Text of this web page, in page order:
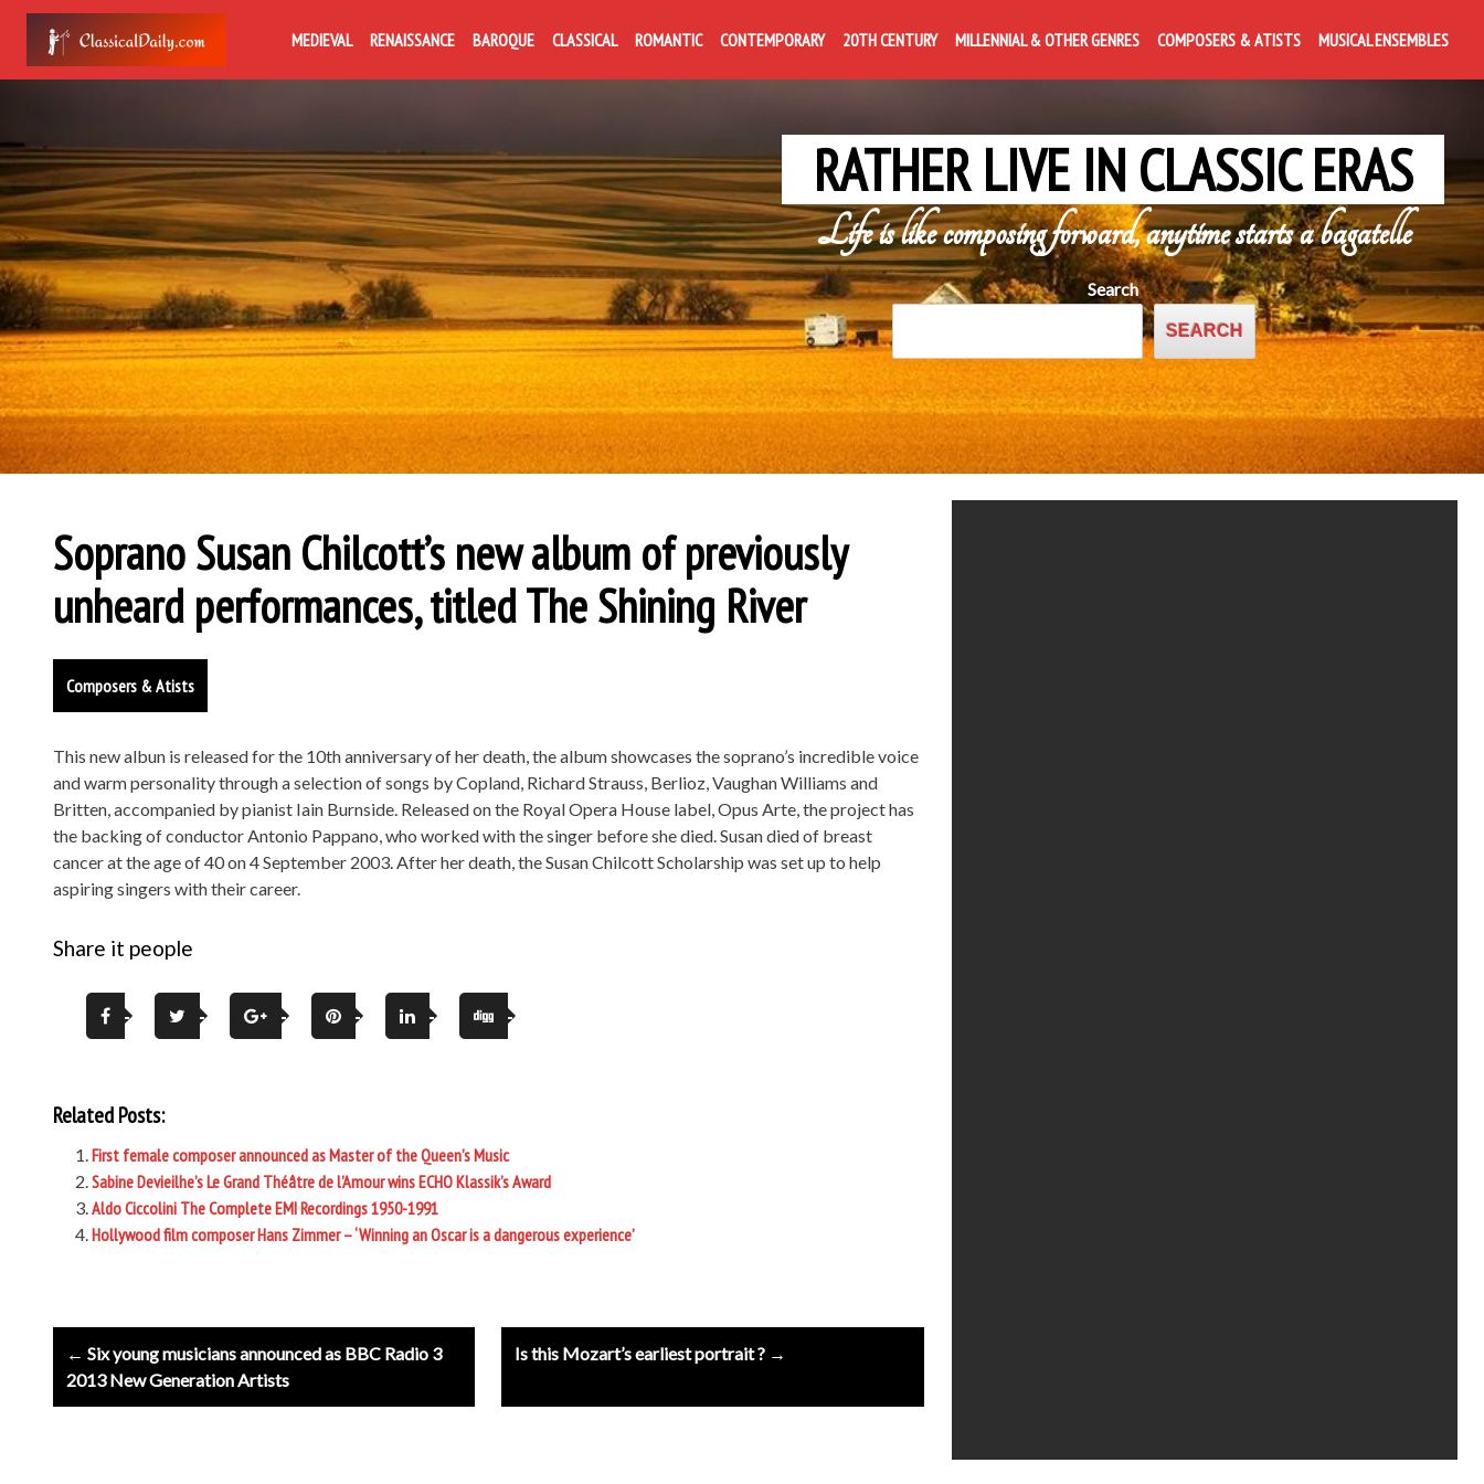
MEDIEVAL RENAISSANCE BAROQUE CLASSICAL ROMANTIC CONTEMPORARY 20TH CENTURY MILLENNIAL & OTHER GENRES COMPOSERS & ATISTS MUSICAL ENSEMBLES
RATHER LIVE IN CLASSIC ERAS
Life is like composing forward, anytime starts a bagatelle
Search
SEARCH
Soprano Susan Chilcott’s new album of previously
unheard performances, titled The Shining River
Composers & Atists
This new albun is released for the 10th anniversary of her death, the album showcases the soprano’s incredible voice
and warm personality through a selection of songs by Copland, Richard Strauss, Berlioz, Vaughan Williams and
Britten, accompanied by pianist Iain Burnside. Released on the Royal Opera House label, Opus Arte, the project has
the backing of conductor Antonio Pappano, who worked with the singer before she died. Susan died of breast
cancer at the age of 40 on 4 September 2003. After her death, the Susan Chilcott Scholarship was set up to help
aspiring singers with their career.
Share it people
Related Posts:
First female composer announced as Master of the Queen’s Music
Sabine Devieilhe’s Le Grand Théâtre de l’Amour wins ECHO Klassik’s Award
Aldo Ciccolini The Complete EMI Recordings 1950-1991
Hollywood film composer Hans Zimmer – ‘Winning an Oscar is a dangerous experience’
Post
navigation
Is this Mozart’s earliest portrait ? →
← Six young musicians announced as BBC Radio 3
2013 New Generation Artists